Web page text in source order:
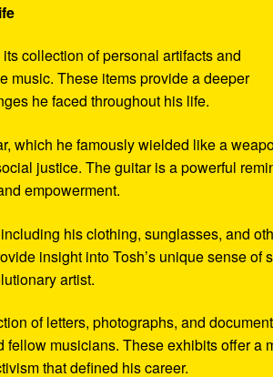
collection of personal artifacts and
music. These items provide a deeper
he faced throughout his life.
which he famously wielded like a
justice. The guitar is a powerful
empowerment.
his clothing, sunglasses, and
insight into Tosh’s unique sense of
artist.
of letters, photographs, and
fellow musicians. These exhibits offer a
that defined his career.